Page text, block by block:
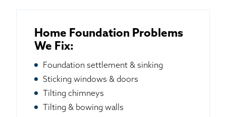
Home Foundation Problems
We Fix:
Foundation settlement & sinking
Sticking windows & doors
Tilting chimneys
Tilting & bowing walls